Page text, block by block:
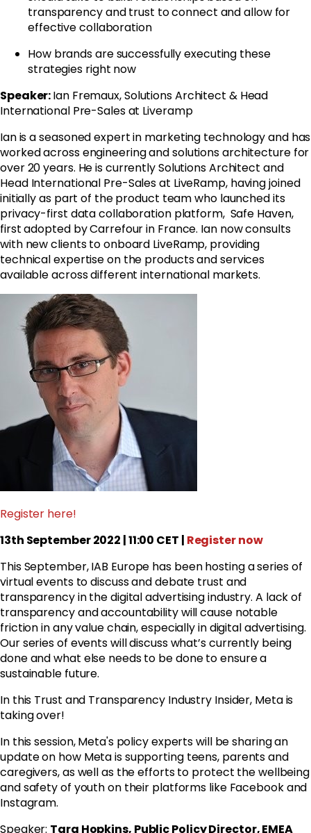
transparency and trust to connect and allow for
effective collaboration
How brands are successfully executing these
strategies right now
Speaker:Ian Fremaux, Solutions Architect & Head
International Pre-Sales at Liveramp
Ian is a seasoned expert in marketing technology and has
worked across engineering and solutions architecture for
over 20 years. He is currently Solutions Architect and
Head International Pre-Sales at LiveRamp, having joined
initially as part of the product team who launched its
privacy-first data collaboration platform, Safe Haven,
first adopted by Carrefour in France. Ian now consults
with new clients to onboard LiveRamp, providing
technical expertise on the products and services
available across different international markets.
Register here!
13th September 2022 | 11:00 CET | Register now
This September, IAB Europe has been hosting a series of
virtual events to discuss and debate trust and
transparency in the digital advertising industry. A lack of
transparency and accountability will cause notable
friction in any value chain, especially in digital advertising.
Our series of events will discuss what’s currently being
done and what else needs to be done to ensure a
sustainable future.
In this Trust and Transparency Industry Insider, Meta is
taking over!
In this session, Meta's policy experts will be sharing an
update on how Meta is supporting teens, parents and
caregivers, as well as the efforts to protect the wellbeing
and safety of youth on their platforms like Facebook and
Instagram.
Speaker: Tara Hopkins, Public Policy Director, EMEA